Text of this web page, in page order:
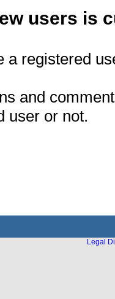
users is
a registered
and
user or not.
Legal